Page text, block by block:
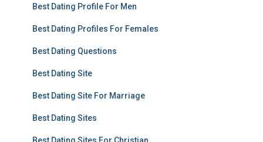
Best Dating Profile For Men
Best Dating Profiles For Females
Best Dating Questions
Best Dating Site
Best Dating Site For Marriage
Best Dating Sites